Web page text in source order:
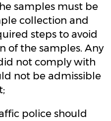
samples must be
collection and
steps to avoid
of the samples. Any
not comply with
not be admissible
police should